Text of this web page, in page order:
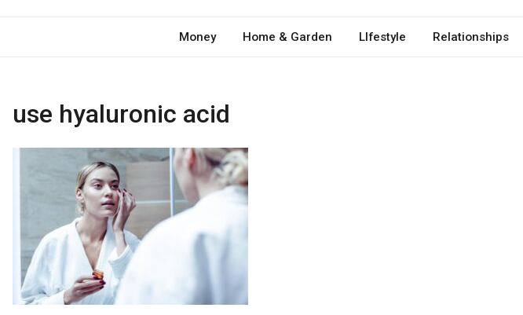
Need Magazine
Money Home & Garden LIfestyle Relationships
use hyaluronic acid